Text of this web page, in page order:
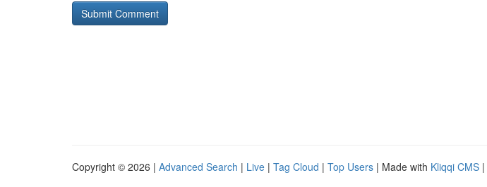
Copyright © 2026 | Advanced Search | Live | Tag Cloud | Top Users | Made with Kliqqi CMS |